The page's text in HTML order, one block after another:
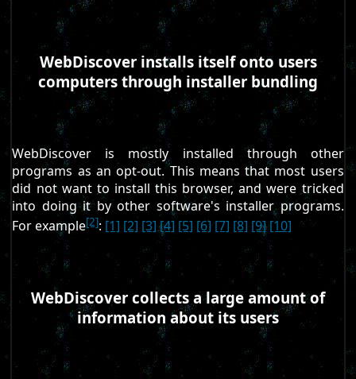
WebDiscover installs itself onto users
computers through installer bundling
WebDiscover is mostly installed through other
programs as an opt-out. This means that most users
did not want to install this browser, and were tricked
into doing it by other software's installer programs.
For example[2]: [1] [2] [3] [4] [5] [6] [7] [8] [9] [10]
WebDiscover collects a large amount of
information about its users